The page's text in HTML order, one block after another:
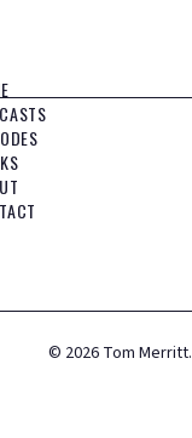
© 2026 Tom